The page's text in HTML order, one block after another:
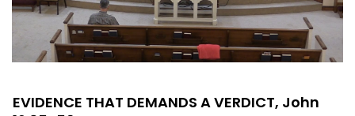
EVIDENCE THAT DEMANDS A VERDICT, John